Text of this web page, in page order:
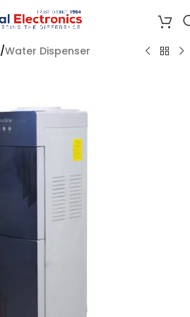
/Water Dispenser